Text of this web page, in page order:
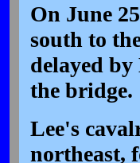
On June
south to
delayed
the bridge.
Lee's
northeast,